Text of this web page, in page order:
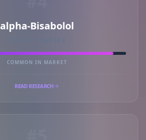
alpha-Bisabolol
COMMON IN MARKET
READ RESEARCH